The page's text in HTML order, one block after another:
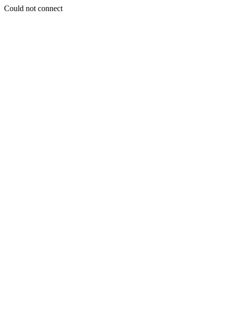
Could not connect